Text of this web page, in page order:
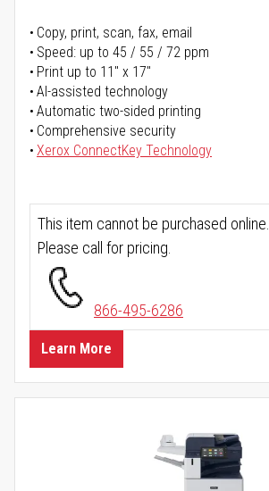
Copy, print, scan, fax, email
Speed: up to 45 / 55 / 72 ppm
Print up to 11" x 17"
AI-assisted technology
Automatic two-sided printing
Comprehensive security
Xerox ConnectKey Technology
This item cannot be purchased online.
Please call for pricing.
866-495-6286
Learn More